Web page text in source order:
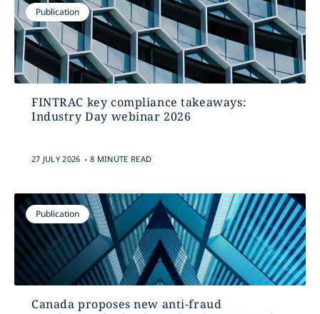
Publication
FINTRAC key compliance takeaways:
Industry Day webinar 2026
27 JULY 2026 . 8 MINUTE READ
Publication
Canada proposes new anti-fraud